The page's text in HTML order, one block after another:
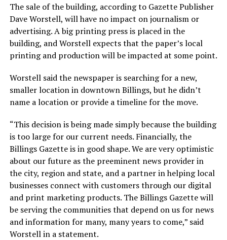
The sale of the building, according to Gazette Publisher
Dave Worstell, will have no impact on journalism or
advertising. A big printing press is placed in the
building, and Worstell expects that the paper’s local
printing and production will be impacted at some point.
Worstell said the newspaper is searching for a new,
smaller location in downtown Billings, but he didn’t
name a location or provide a timeline for the move.
“This decision is being made simply because the building
is too large for our current needs. Financially, the
Billings Gazette is in good shape. We are very optimistic
about our future as the preeminent news provider in
the city, region and state, and a partner in helping local
businesses connect with customers through our digital
and print marketing products. The Billings Gazette will
be serving the communities that depend on us for news
and information for many, many years to come,” said
Worstell in a statement.